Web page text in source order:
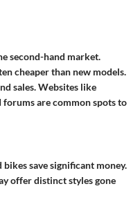
second-hand market.
cheaper than new models.
sales. Websites like
are common spots to
bikes save significant money.
offer distinct styles gone